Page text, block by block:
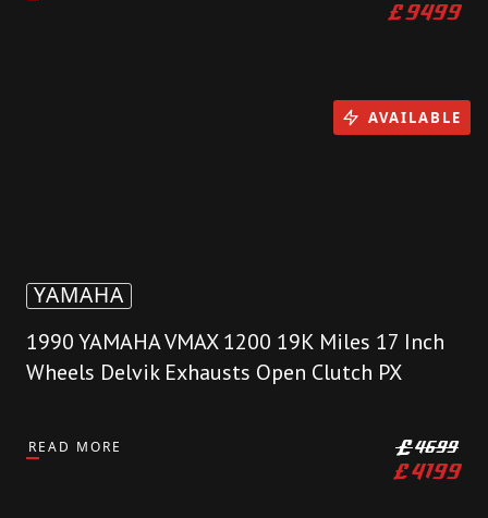
£9499
YAMAHA
1990 YAMAHA VMAX 1200 19K Miles 17 Inch
Wheels Delvik Exhausts Open Clutch PX
READ MORE £4699
£4199
AVAILABLE